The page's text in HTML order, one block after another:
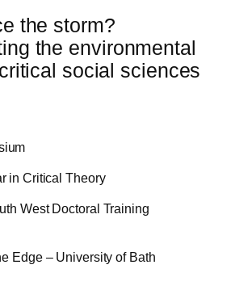
the storm?
the environmental
social sciences
in Critical Theory
West Doctoral Training
Edge – University of Bath